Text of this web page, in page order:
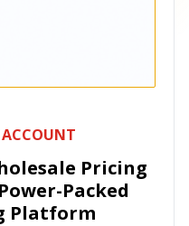
ACCOUNT
Pricing
Power-Packed
Platform